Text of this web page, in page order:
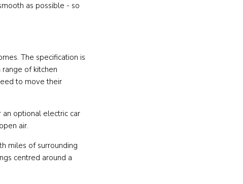
as possible - so
The specification is
of kitchen
to move their
optional electric car
air.
miles of surrounding
centred around a